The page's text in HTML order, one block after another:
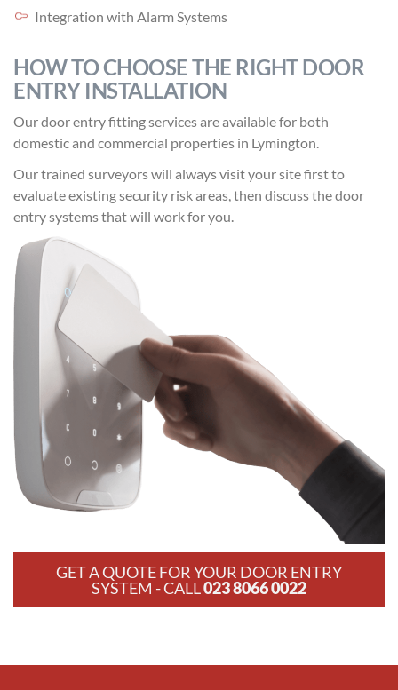
Integration with Alarm Systems
HOW TO CHOOSE THE RIGHT DOOR
ENTRY INSTALLATION
Our door entry fitting services are available for both
domestic and commercial properties in Lymington.
Our trained surveyors will always visit your site first to
evaluate existing security risk areas, then discuss the door
entry systems that will work for you.
GET A QUOTE FOR YOUR DOOR ENTRY
SYSTEM - CALL023 8066 0022